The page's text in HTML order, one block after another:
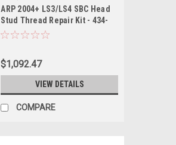
ARP 2004+ LS3/LS4 SBC Head
Stud Thread Repair Kit - 434-
4348
$1,092.47
VIEW DETAILS
COMPARE